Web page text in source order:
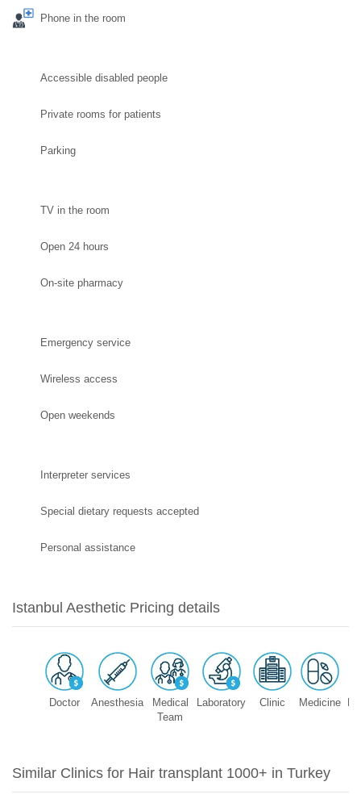
Phone in the room
Accessible disabled people
Private rooms for patients
Parking
TV in the room
Open 24 hours
On-site pharmacy
Emergency service
Wireless access
Open weekends
Interpreter services
Special dietary requests accepted
Personal assistance
Istanbul Aesthetic Pricing details
Doctor Anesthesia
Medical
Team
Laboratory Clinic Medicine
Similar Clinics for Hair transplant 1000+ in Turkey